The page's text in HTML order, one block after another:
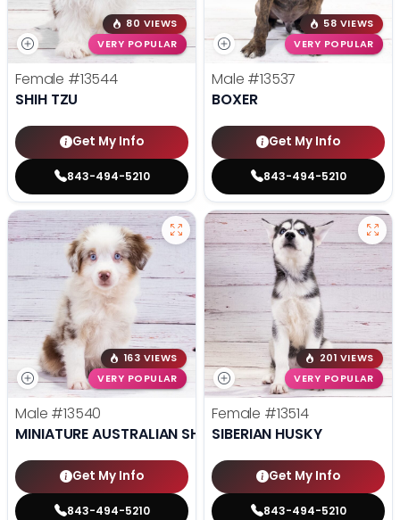
80 VIEWS
VERY POPULAR
Female #13544
SHIH TZU
Get My Info
843-494-5210
58 VIEWS
VERY POPULAR
Male #13537
BOXER
Get My Info
843-494-5210
163 VIEWS
VERY POPULAR
Male #13540
MINIATURE AUSTRALIAN SHEPHERD
Get My Info
843-494-5210
201 VIEWS
VERY POPULAR
Female #13514
SIBERIAN HUSKY
Get My Info
843-494-5210